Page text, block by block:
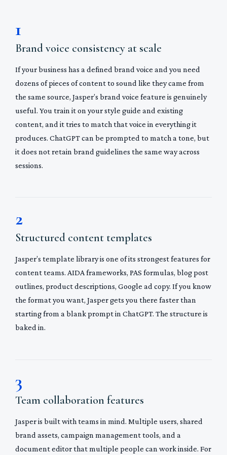
1
Brand voice consistency at scale
If your business has a defined brand voice and you need
dozens of pieces of content to sound like they came from
the same source, Jasper’s brand voice feature is genuinely
useful. You train it on your style guide and existing
content, and it tries to match that voice in everything it
produces. ChatGPT can be prompted to match a tone, but
it does not retain brand guidelines the same way across
sessions.
2
Structured content templates
Jasper’s template library is one of its strongest features for
content teams. AIDA frameworks, PAS formulas, blog post
outlines, product descriptions, Google ad copy. If you know
the format you want, Jasper gets you there faster than
starting from a blank prompt in ChatGPT. The structure is
baked in.
3
Team collaboration features
Jasper is built with teams in mind. Multiple users, shared
brand assets, campaign management tools, and a
document editor that multiple people can work inside. For